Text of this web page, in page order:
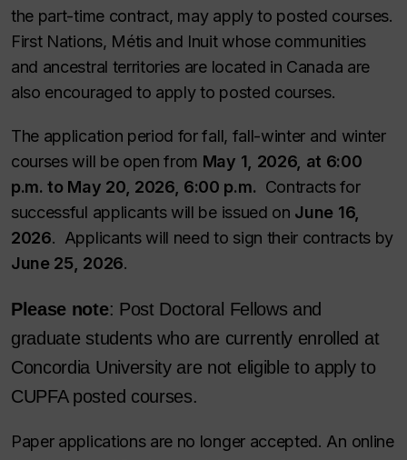
the part-time contract, may apply to posted courses.
First Nations, Métis and Inuit whose communities
and ancestral territories are located in Canada are
also encouraged to apply to posted courses.
The application period for fall, fall-winter and winter
courses will be open from May 1, 2026, at 6:00
p.m. to May 20, 2026, 6:00 p.m. Contracts for
successful applicants will be issued on June 16,
2026. Applicants will need to sign their contracts by
June 25, 2026.
Please note: Post Doctoral Fellows and
graduate students who are currently enrolled at
Concordia University are not eligible to apply to
CUPFA posted courses.
Paper applications are no longer accepted. An online